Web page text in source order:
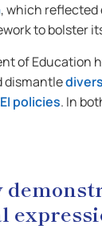
, which
to bolster
of Education
dismantle
policies. In